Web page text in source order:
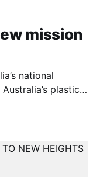
mission
national
plastic
end of the